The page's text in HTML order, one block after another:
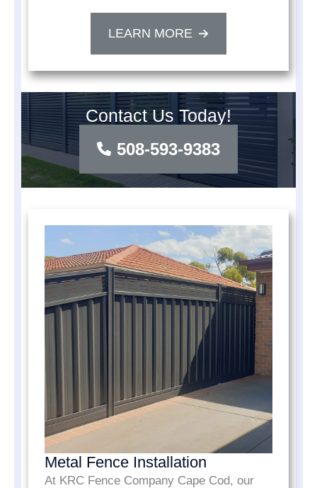
LEARN MORE
Contact Us Today!
508-593-9383
Metal Fence Installation
At KRC Fence Company Cape Cod, our